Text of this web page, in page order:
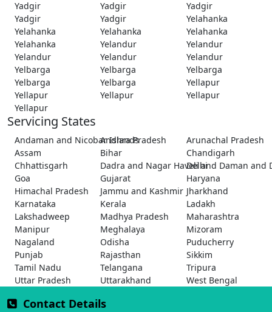
Yadgir
Yadgir
Yadgir
Yadgir
Yadgir
Yelahanka
Yelahanka
Yelahanka
Yelahanka
Yelahanka
Yelandur
Yelandur
Yelandur
Yelandur
Yelandur
Yelbarga
Yelbarga
Yelbarga
Yelbarga
Yelbarga
Yellapur
Yellapur
Yellapur
Yellapur
Yellapur
Servicing States
Andaman and Nicobar Islands
Andhra Pradesh
Arunachal Pradesh
Assam
Bihar
Chandigarh
Chhattisgarh
Dadra and Nagar Haveli and Daman and
Delhi
Goa
Gujarat
Haryana
Himachal Pradesh
Jammu and Kashmir Jharkhand
Karnataka
Kerala
Ladakh
Lakshadweep
Madhya Pradesh
Maharashtra
Manipur
Meghalaya
Mizoram
Nagaland
Odisha
Puducherry
Punjab
Rajasthan
Sikkim
Tamil Nadu
Telangana
Tripura
Uttar Pradesh
Uttarakhand West Bengal
Contact Details